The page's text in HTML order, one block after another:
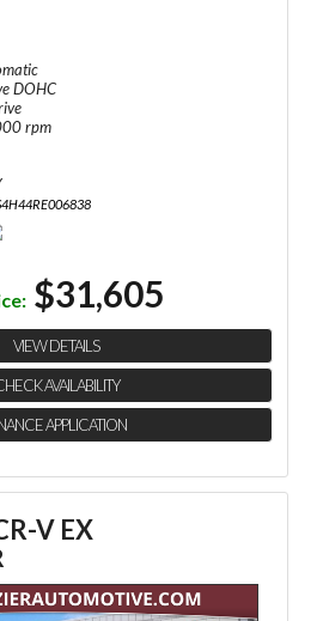
DOHC
rpm
$31,605
VIEW DETAILS
AVAILABILITY
APPLICATION
V EX